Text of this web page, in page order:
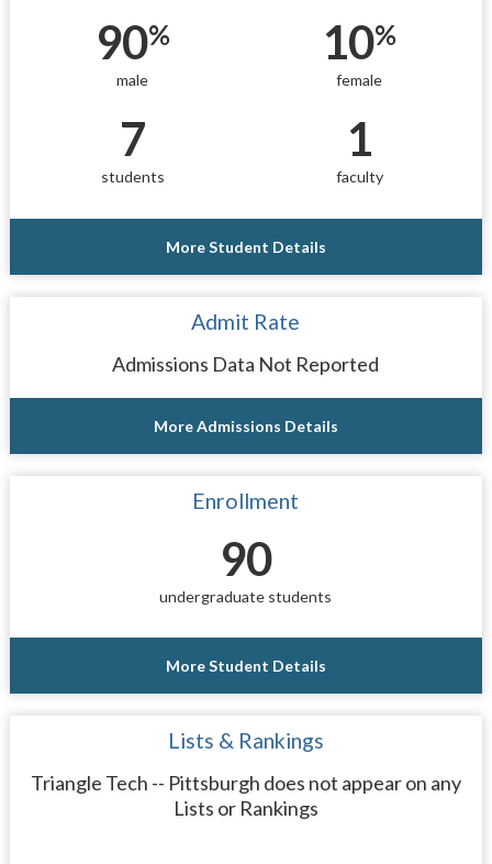
90%
male
10%
female
7
students
1
faculty
More Student Details
Admit Rate
Admissions Data Not Reported
More Admissions Details
Enrollment
90
undergraduate students
More Student Details
Lists & Rankings
Triangle Tech -- Pittsburgh does not appear on any
Lists or Rankings